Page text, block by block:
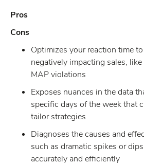
Pros
Cons
Optimizes your reaction time
negatively impacting sales,
MAP violations
Exposes nuances in the data
specific days of the week that
tailor strategies
Diagnoses the causes and
such as dramatic spikes or
accurately and efficiently